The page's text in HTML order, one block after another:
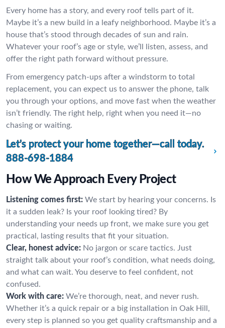
Every home has a story, and every roof tells part of it.
Maybe it’s a new build in a leafy neighborhood. Maybe it’s a
house that’s stood through decades of sun and rain.
Whatever your roof’s age or style, we’ll listen, assess, and
offer the right path forward without pressure.
From emergency patch-ups after a windstorm to total
replacement, you can expect us to answer the phone, talk
you through your options, and move fast when the weather
isn’t friendly. The right help, right when you need it—no
chasing or waiting.
Let’s protect your home together—call today.
888-698-1884
How We Approach Every Project
Listening comes first: We start by hearing your concerns. Is
it a sudden leak? Is your roof looking tired? By
understanding your needs up front, we make sure you get
practical, lasting results that fit your situation.
Clear, honest advice: No jargon or scare tactics. Just
straight talk about your roof’s condition, what needs doing,
and what can wait. You deserve to feel confident, not
confused.
Work with care: We’re thorough, neat, and never rush.
Whether it’s a quick repair or a big installation in Oak Hill,
every step is planned so you get quality craftsmanship and a